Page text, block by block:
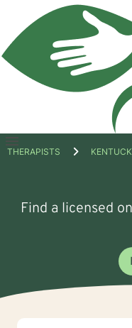
Open
THERAPISTS
Find a licensed